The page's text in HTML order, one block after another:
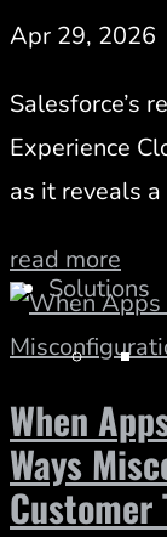
Solutions
Apr 29, 2026
Salesforce’s
Experience
as it reveals
read more
When
Ways
Customer